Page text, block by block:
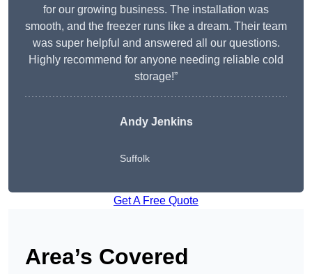
for our growing business. The installation was
smooth, and the freezer runs like a dream. Their team
was super helpful and answered all our questions.
Highly recommend for anyone needing reliable cold
storage!”
Andy Jenkins
Suffolk
Get A Free Quote
Area’s Covered